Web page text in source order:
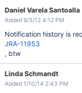
Daniel Varela Santoalla
Added 9/3/12 4:12 PM
Notification history is
JRA-11953
, btw
Linda Schmandt
Added 1/10/14 2:43 PM